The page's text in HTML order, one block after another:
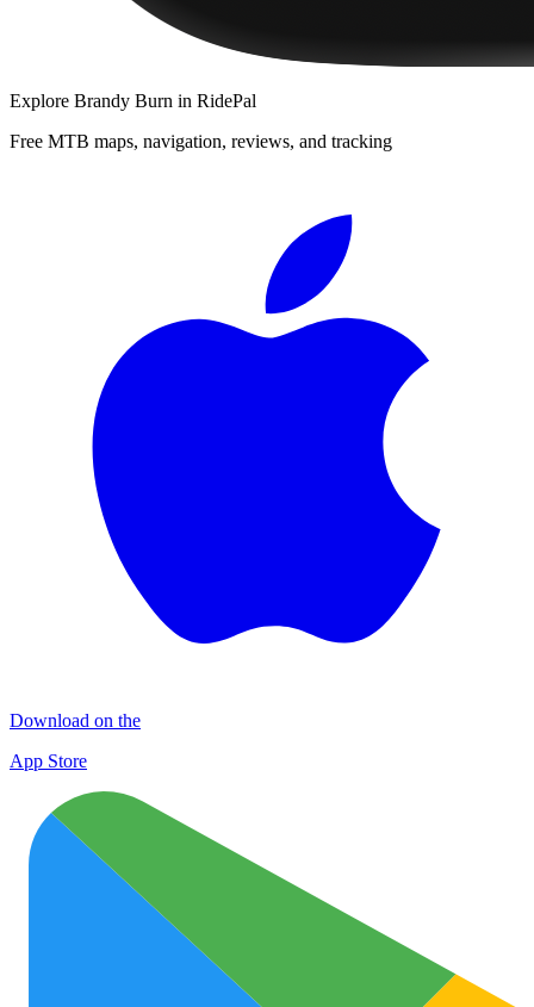
Explore Brandy Burn in RidePal
Free MTB maps, navigation, reviews, and tracking
Download on the
App Store